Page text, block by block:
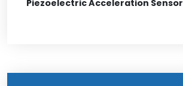
Piezoelectric Acceleration Sensor